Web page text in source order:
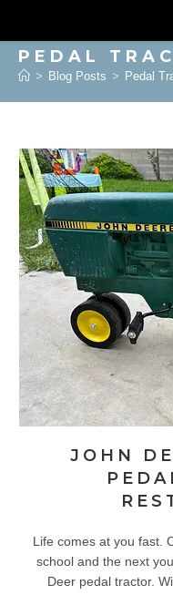
PEDAL
> Blog Posts > Pedal
JOHN
Life comes at you fast.
school and the next
Deer pedal tractor.